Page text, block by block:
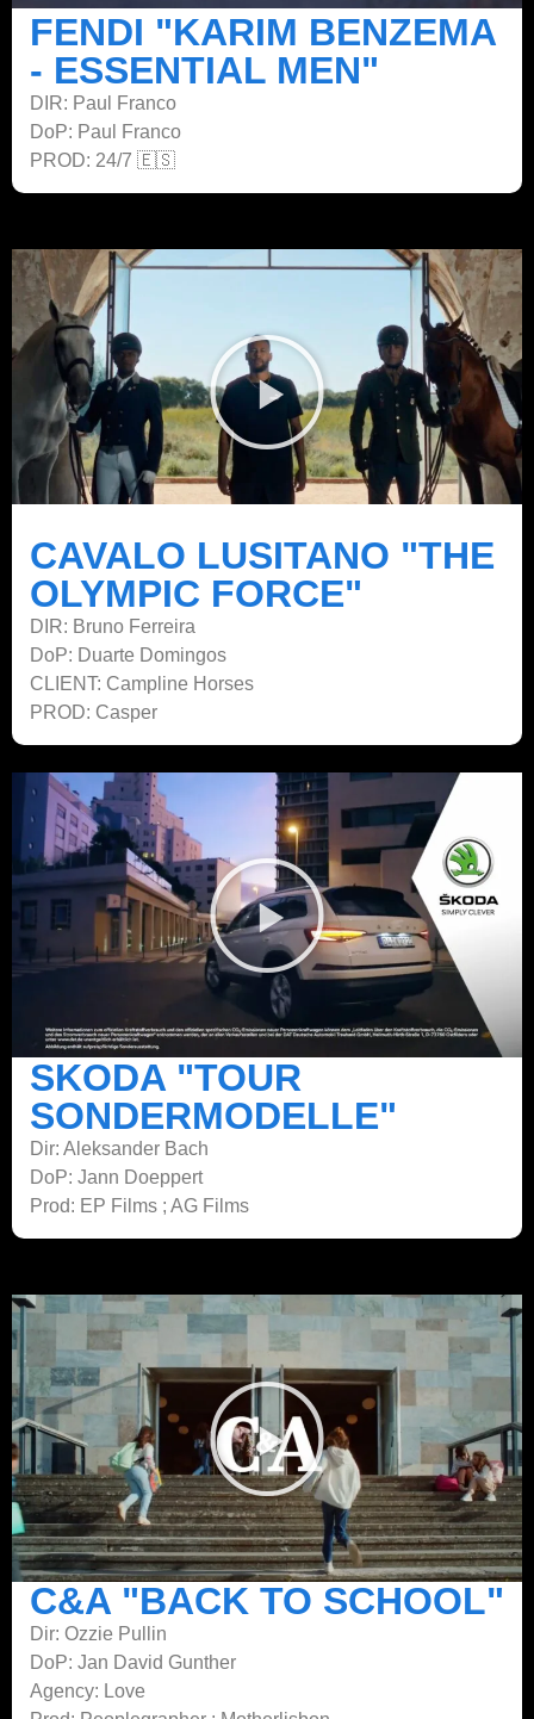
FENDI "KARIM BENZEMA
- ESSENTIAL MEN"
DIR: Paul Franco
DoP: Paul Franco
PROD: 24/7 🇪🇸
CAVALO LUSITANO "THE
OLYMPIC FORCE"
DIR: Bruno Ferreira
DoP: Duarte Domingos
CLIENT: Campline Horses
PROD: Casper
SKODA "TOUR
SONDERMODELLE"
Dir: Aleksander Bach
DoP: Jann Doeppert
Prod: EP Films ; AG Films
C&A "BACK TO SCHOOL"
Dir: Ozzie Pullin
DoP: Jan David Gunther
Agency: Love